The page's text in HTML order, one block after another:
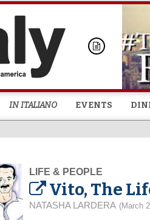
IN ITALIANO EVENTS
LIFE & PEOPLE
Vito, The
NATASHA LARDERA (March